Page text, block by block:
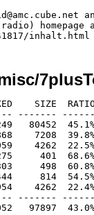
homepage
SIZE
-------
45.1%
7208  39.8%
22.5% -
401  68.6% -
498  60.8% -
814  54.5% -
22.4% -
-------